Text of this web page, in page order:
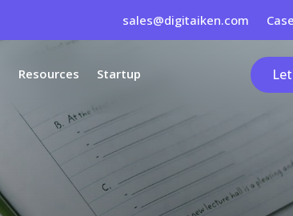
sales@digitaiken.com
Resources Startup